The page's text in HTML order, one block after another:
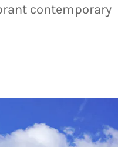
contemporary